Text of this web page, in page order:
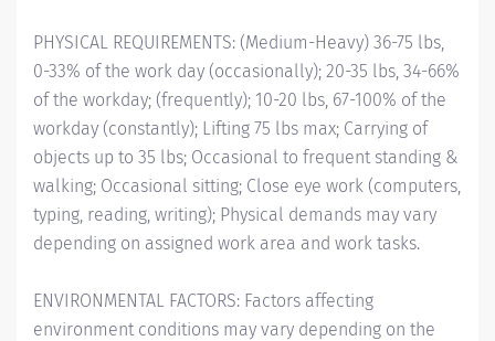
PHYSICAL REQUIREMENTS: (Medium-Heavy) 36-75 lbs,
0-33% of the work day (occasionally); 20-35 lbs, 34-66%
of the workday; (frequently); 10-20 lbs, 67-100% of the
workday (constantly); Lifting 75 lbs max; Carrying of
objects up to 35 lbs; Occasional to frequent standing &
walking; Occasional sitting; Close eye work (computers,
typing, reading, writing); Physical demands may vary
depending on assigned work area and work tasks.
ENVIRONMENTAL FACTORS: Factors affecting
environment conditions may vary depending on the